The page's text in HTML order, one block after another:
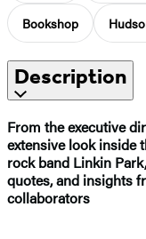
Bookshop
Description
From the executive
extensive look inside
rock band Linkin
quotes, and insights
collaborators